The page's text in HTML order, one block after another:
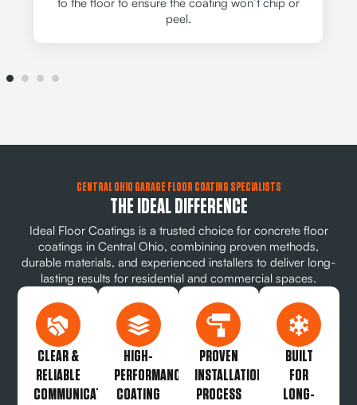
to the floor to ensure the coating won’t chip or
peel.
CENTRAL OHIO GARAGE FLOOR COATING SPECIALISTS
THE IDEAL DIFFERENCE
Ideal Floor Coatings is a trusted choice for concrete floor
coatings in Central Ohio, combining proven methods,
durable materials, and experienced installers to deliver long-
lasting results for residential and commercial spaces.
CLEAR &
RELIABLE
COMMUNICATION
HIGH-
PERFORMANCE
COATING
PROVEN
INSTALLATION
PROCESS
BUILT
FOR
LONG-